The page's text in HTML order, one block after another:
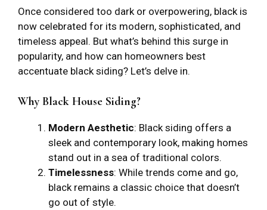
Once considered too dark or overpowering, black is
now celebrated for its modern, sophisticated, and
timeless appeal. But what’s behind this surge in
popularity, and how can homeowners best
accentuate black siding? Let’s delve in.
Why Black House Siding?
Modern Aesthetic: Black siding offers a
sleek and contemporary look, making homes
stand out in a sea of traditional colors.
Timelessness: While trends come and go,
black remains a classic choice that doesn’t
go out of style.